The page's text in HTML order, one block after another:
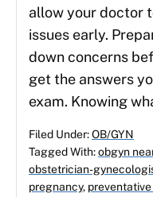
allow your doctor
issues early.
down concerns
get the answers
exam. Knowing
Filed Under:OB/GYN
Tagged With:obgyn
obstetrician-
pregnancy,